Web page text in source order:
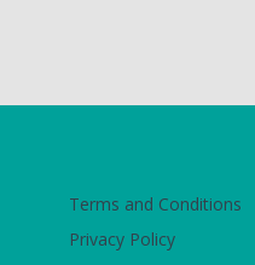
Terms and Conditions
Privacy Policy